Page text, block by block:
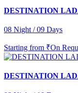
DESTINATION
08 Night / 09 Days
Starting from ₹On
DESTINATION